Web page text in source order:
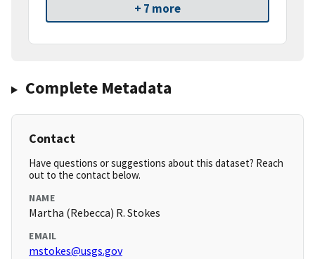
+ 7 more
Complete Metadata
Contact
Have questions or suggestions about this dataset? Reach
out to the contact below.
NAME
Martha (Rebecca) R. Stokes
EMAIL
mstokes@usgs.gov